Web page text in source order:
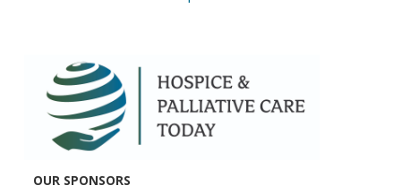
OUR SPONSORS